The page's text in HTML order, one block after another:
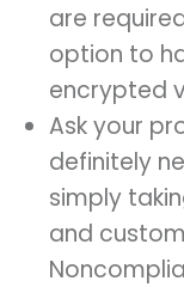
are
option to
encrypted
Ask your
definitely
simply
and